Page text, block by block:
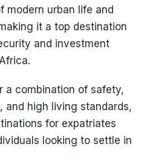
modern urban life and
it a top destination
and investment
a combination of safety,
and high living standards,
for expatriates
looking to settle in